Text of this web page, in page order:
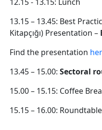
13.15 – 13.45: Best
Kitapçığı) Presentation –
Find the presentation
13.45 – 15.00: Sectoral
15.00 – 15.15: Coffee
15.15 – 16.00: